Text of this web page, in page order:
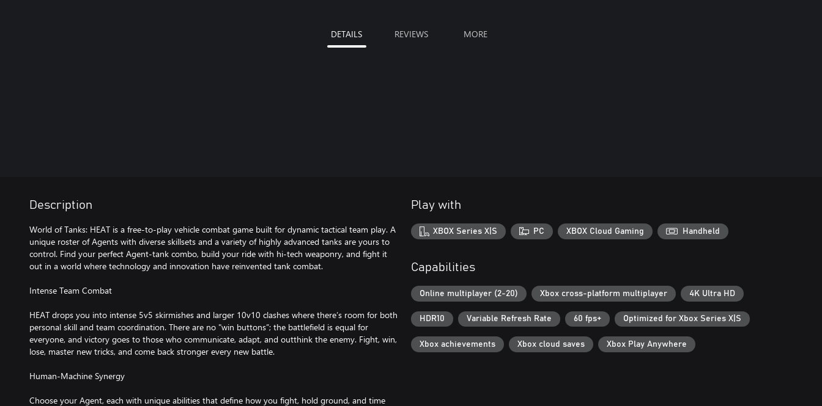
DETAILS REVIEWS MORE
Description
World of Tanks: HEAT is a free-to-play vehicle combat game built for dynamic tactical team play. A
unique roster of Agents with diverse skillsets and a variety of highly advanced tanks are yours to
control. Find your perfect Agent-tank combo, build your ride with hi-tech weaponry, and fight it
out in a world where technology and innovation have reinvented tank combat.
Intense Team Combat
HEAT drops you into intense 5v5 skirmishes and larger 10v10 clashes where there’s room for both
personal skill and team coordination. There are no "win buttons”; the battlefield is equal for
everyone, and victory goes to those who communicate, adapt, and outthink the enemy. Fight, win,
lose, master new tricks, and come back stronger every new battle.
Human-Machine Synergy
Choose your Agent, each with unique abilities that define how you fight, hold ground, and time
Play with
XBOX Series X|S PC XBOX Cloud Gaming Handheld
Capabilities
Online multiplayer (2-20) Xbox cross-platform multiplayer 4K Ultra HD
HDR10 Variable Refresh Rate 60 fps+ Optimized for Xbox Series X|S
Xbox achievements Xbox cloud saves Xbox Play Anywhere